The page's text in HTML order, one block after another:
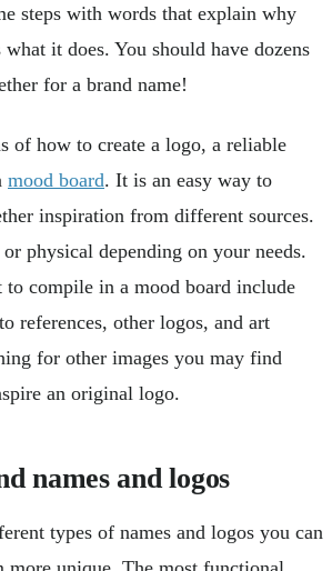
steps with words that explain why
it does. You should have dozens
for a brand name!
of how to create a logo, a reliable
mood board. It is an easy way to
inspiration from different sources.
physical depending on your needs.
to compile in a mood board include
references, other logos, and art
for other images you may find
an original logo.
names and logos
types of names and logos you can